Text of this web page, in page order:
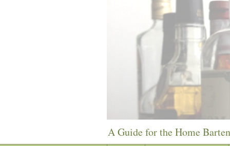
A Guide for the Home